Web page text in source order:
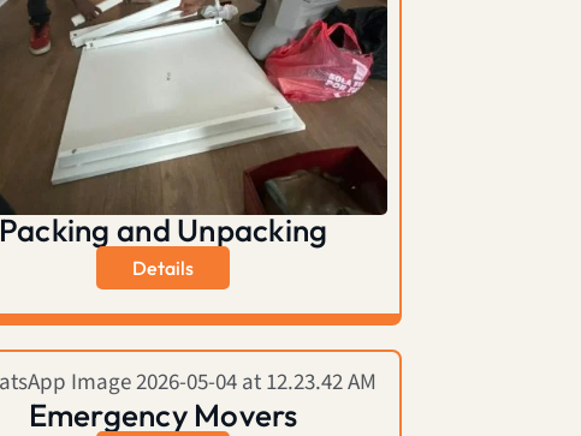
Packing and Unpacking
Details
Emergency Movers